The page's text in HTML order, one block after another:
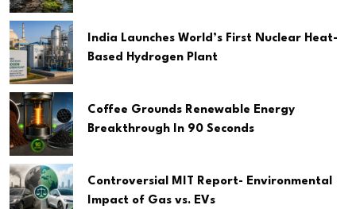
India Launches World’s First Nuclear Heat-
Based Hydrogen Plant
Coffee Grounds Renewable Energy
Breakthrough In 90 Seconds
Controversial MIT Report- Environmental
Impact of Gas vs. EVs